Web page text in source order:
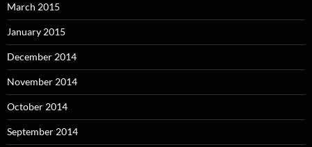
March 2015
January 2015
December 2014
November 2014
October 2014
September 2014